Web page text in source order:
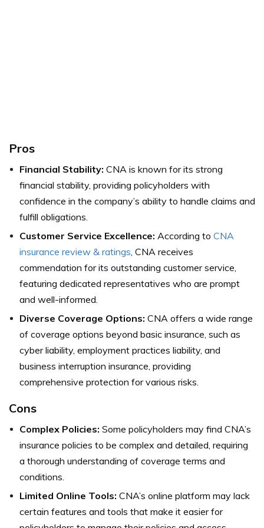
Pros
Financial Stability: CNA is known for its strong
financial stability, providing policyholders with
confidence in the company’s ability to handle claims and
fulfill obligations.
Customer Service Excellence: According to CNA
insurance review & ratings , CNA receives
commendation for its outstanding customer service,
featuring dedicated representatives who are prompt
and well-informed.
Diverse Coverage Options: CNA offers a wide range
of coverage options beyond basic insurance, such as
cyber liability, employment practices liability, and
business interruption insurance, providing
comprehensive protection for various risks.
Cons
Complex Policies: Some policyholders may find CNA’s
insurance policies to be complex and detailed, requiring
a thorough understanding of coverage terms and
conditions.
Limited Online Tools: CNA’s online platform may lack
certain features and tools that make it easier for